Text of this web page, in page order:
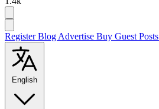
RegisterBlog Advertise Buy Guest Posts
English